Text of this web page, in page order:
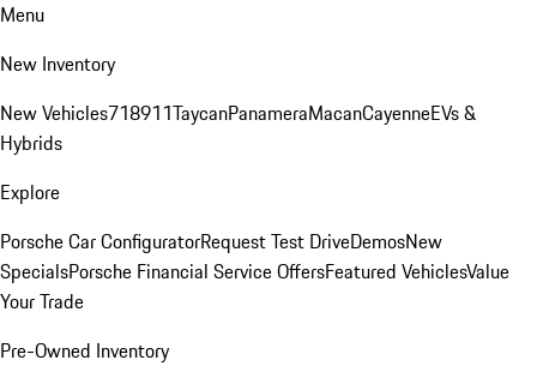
Menu
New Inventory
New Vehicles718911TaycanPanameraMacanCayenneEVs &
Hybrids
Explore
Porsche Car ConfiguratorRequest Test DriveDemosNew
SpecialsPorsche Financial Service OffersFeatured VehiclesValue
Your Trade
Pre-Owned Inventory